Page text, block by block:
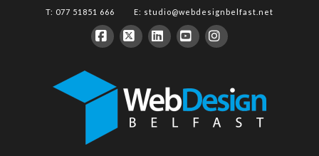
T: 077 51851 666 E: studio@webdesignbelfast.net